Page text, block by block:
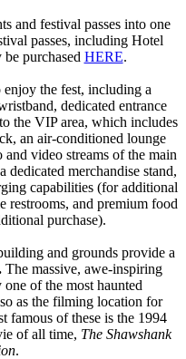
and festival passes into one
passes, including Hotel
purchased HERE.
the fest, including a
dedicated entrance
the VIP area, which includes
an air-conditioned lounge
video streams of the main
dedicated merchandise stand,
capabilities (for additional
restrooms, and premium food
purchase).
and grounds provide a
The massive, awe-inspiring
of the most haunted
as the filming location for
of these is the 1994
of all time, The Shawshank
.